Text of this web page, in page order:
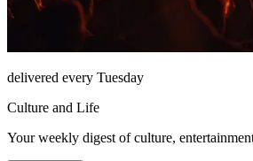
delivered every Tuesday
Culture and Life
Your weekly digest of culture,